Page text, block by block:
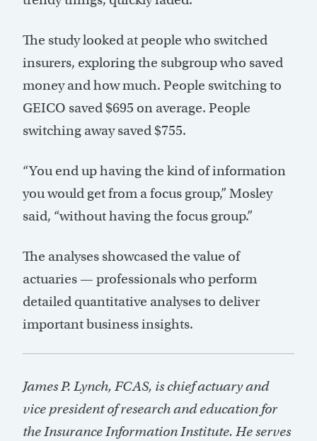
The study looked at people who switched
insurers, exploring the subgroup who saved
money and how much. People switching to
GEICO saved $695 on average. People
switching away saved $755.
“You end up having the kind of information
you would get from a focus group,” Mosley
said, “without having the focus group.”
The analyses showcased the value of
actuaries — professionals who perform
detailed quantitative analyses to deliver
important business insights.
James P. Lynch, FCAS, is chief actuary and
vice president of research and education for
the Insurance Information Institute. He serves